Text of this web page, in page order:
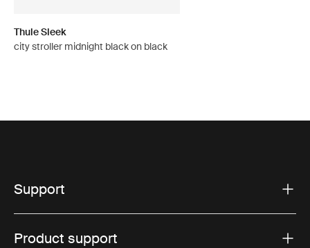
Thule Sleek
city stroller midnight black on black
Support
Product support